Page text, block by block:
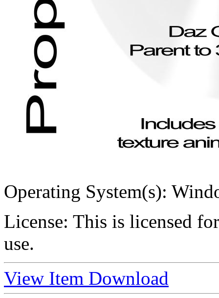
Operating System(s):
License: This is licensed
use.
View Item Download